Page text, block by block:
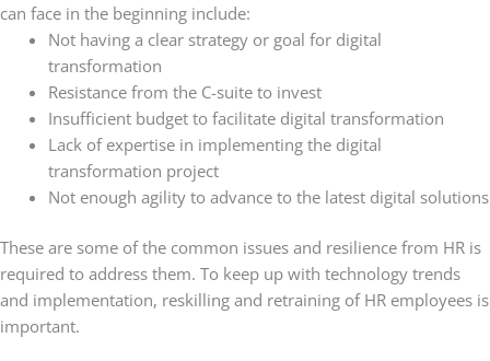
can face in the beginning include:
Not having a clear strategy or goal for digital
transformation
Resistance from the C-suite to invest
Insufficient budget to facilitate digital transformation
Lack of expertise in implementing the digital
transformation project
Not enough agility to advance to the latest digital solutions
These are some of the common issues and resilience from HR is
required to address them. To keep up with technology trends
and implementation, reskilling and retraining of HR employees is
important.